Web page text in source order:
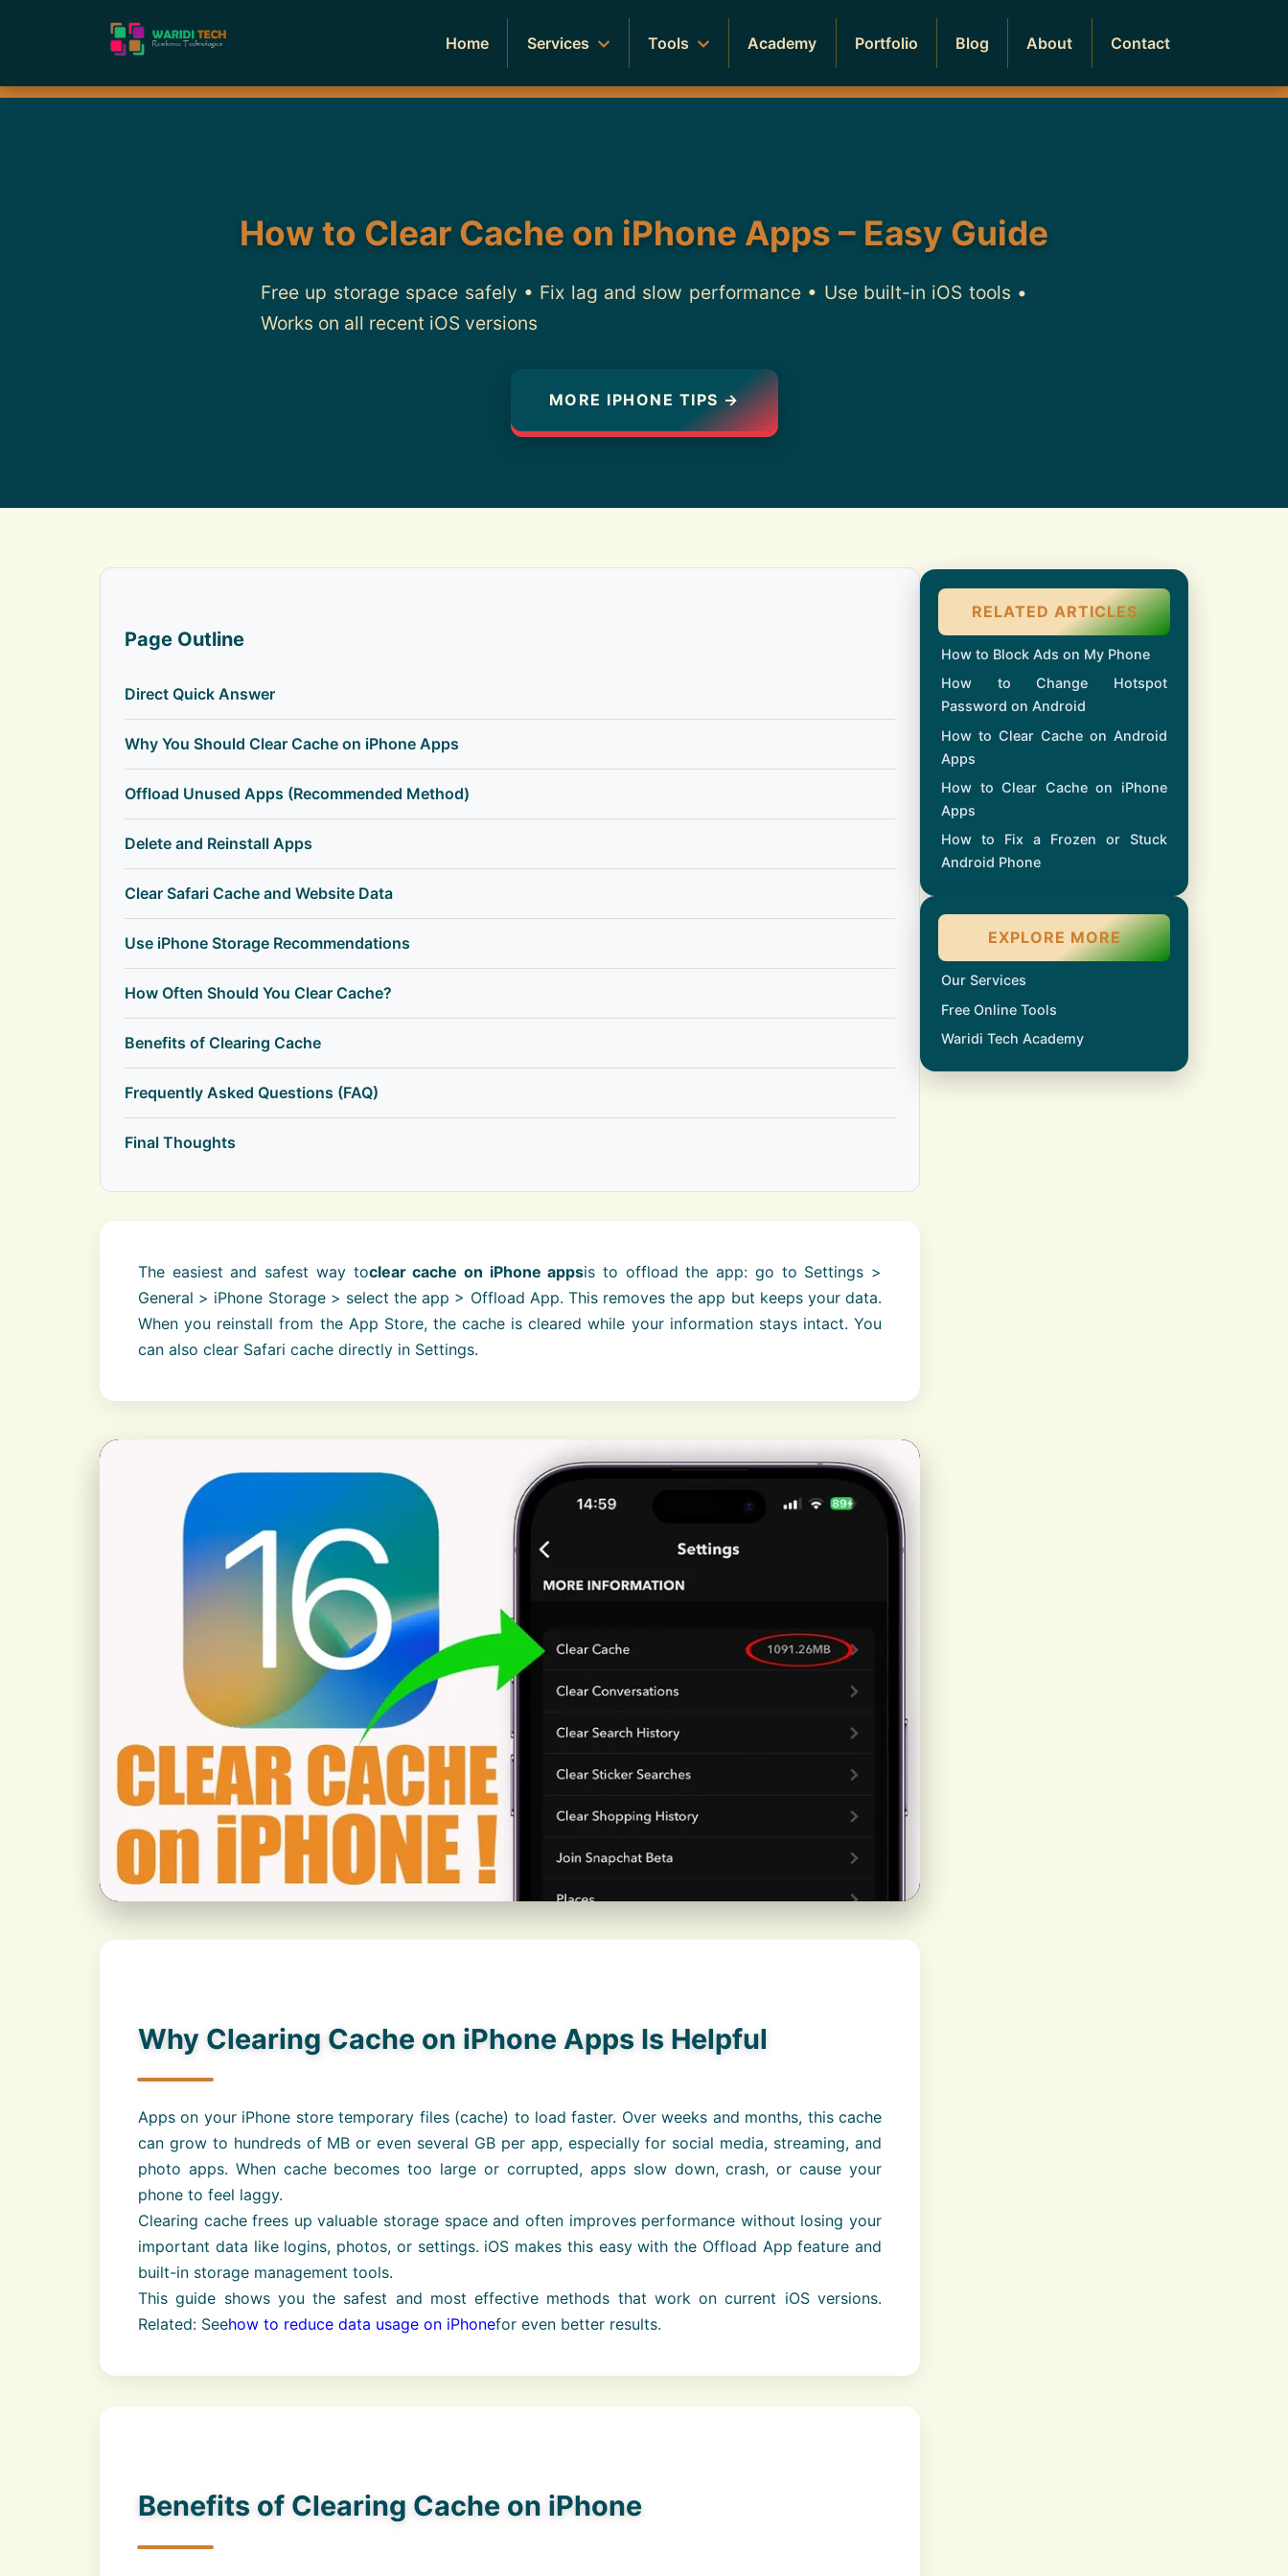
Home Services Tools Academy Portfolio Blog About Contact
How to Clear Cache on iPhone Apps – Easy Guide
Free up storage space safely • Fix lag and slow performance • Use built-in iOS tools •
Works on all recent iOS versions
MORE IPHONE TIPS →
Page Outline
Direct Quick Answer
Why You Should Clear Cache on iPhone Apps
Offload Unused Apps (Recommended Method)
Delete and Reinstall Apps
Clear Safari Cache and Website Data
Use iPhone Storage Recommendations
How Often Should You Clear Cache?
Benefits of Clearing Cache
Frequently Asked Questions (FAQ)
Final Thoughts
The easiest and safest way toclear cache on iPhone appsis to offload the app: go to Settings >
General > iPhone Storage > select the app > Offload App. This removes the app but keeps your data.
When you reinstall from the App Store, the cache is cleared while your information stays intact. You
can also clear Safari cache directly in Settings.
Why Clearing Cache on iPhone Apps Is Helpful
Apps on your iPhone store temporary files (cache) to load faster. Over weeks and months, this cache
can grow to hundreds of MB or even several GB per app, especially for social media, streaming, and
photo apps. When cache becomes too large or corrupted, apps slow down, crash, or cause your
phone to feel laggy.
Clearing cache frees up valuable storage space and often improves performance without losing your
important data like logins, photos, or settings. iOS makes this easy with the Offload App feature and
built-in storage management tools.
This guide shows you the safest and most effective methods that work on current iOS versions.
Related: Seehow to reduce data usage on iPhonefor even better results.
Benefits of Clearing Cache on iPhone
RELATED ARTICLES
How to Block Ads on My Phone
How to Change Hotspot
Password on Android
How to Clear Cache on Android
Apps
How to Clear Cache on iPhone
Apps
How to Fix a Frozen or Stuck
Android Phone
EXPLORE MORE
Our Services
Free Online Tools
Waridi Tech Academy